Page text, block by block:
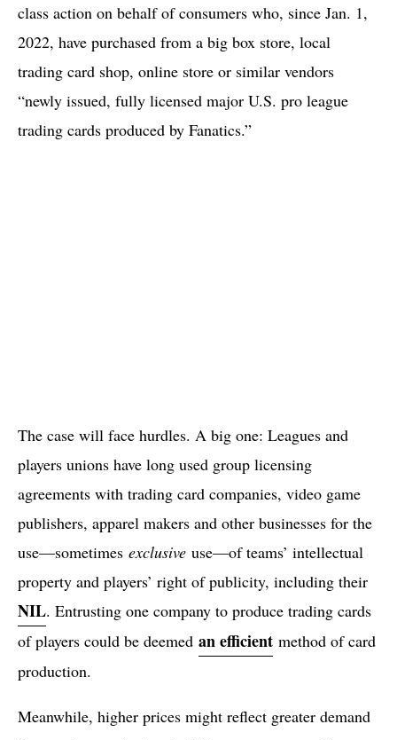
class action on behalf of consumers who, since Jan. 1,
2022, have purchased from a big box store, local
trading card shop, online store or similar vendors
“newly issued, fully licensed major U.S. pro league
trading cards produced by Fanatics.”
The case will face hurdles. A big one: Leagues and
players unions have long used group licensing
agreements with trading card companies, video game
publishers, apparel makers and other businesses for the
use—sometimes exclusive use—of teams’ intellectual
property and players’ right of publicity, including their
NIL. Entrusting one company to produce trading cards
of players could be deemed an efficient method of card
production.
Meanwhile, higher prices might reflect greater demand